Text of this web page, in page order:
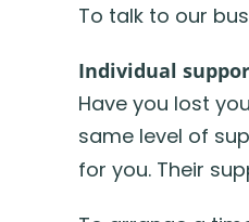
To talk to our
Individual
Have you lost
same level of
for you. Their